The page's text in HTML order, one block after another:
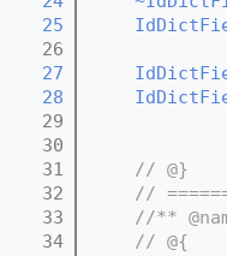
   25
   26
   27
   28
   29
   30
   31
// @}
   32
//
   33
//**
   34
// @{